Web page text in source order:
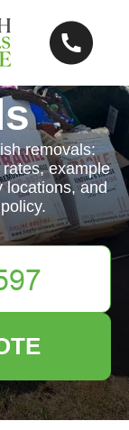
removals:
example
locations, and